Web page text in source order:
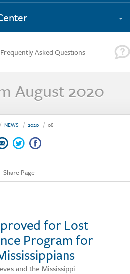
Frequently Asked Questions
August 2020
NEWS 2020 08
Share Page
for Lost
Program for
and the Mississippi